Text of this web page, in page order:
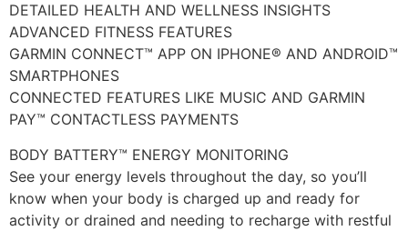
DETAILED HEALTH AND WELLNESS INSIGHTS
ADVANCED FITNESS FEATURES
GARMIN CONNECT™ APP ON IPHONE® AND ANDROID™
SMARTPHONES
CONNECTED FEATURES LIKE MUSIC AND GARMIN
PAY™ CONTACTLESS PAYMENTS
BODY BATTERY™ ENERGY MONITORING
See your energy levels throughout the day, so you’ll
know when your body is charged up and ready for
activity or drained and needing to recharge with restful